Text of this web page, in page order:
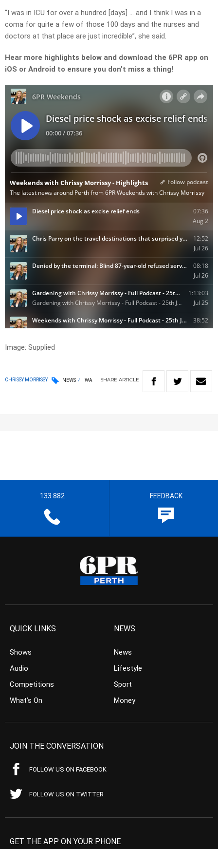
“I was in ICU for over a hundred [days] … and I think I was in a
coma for quite a few of those 100 days and the nurses and
doctors at that place are just incredible”, she said.
Hear more highlights below and download the 6PR app on
iOS or Android to ensure you don’t miss a thing!
Image: Supplied
CHRISSY MORRISSY NEWS WA SHARE ARTICLE
133 882 FEEDBACK
QUICK LINKS
Shows
Audio
Competitions
What’s On
NEWS
News
Lifestyle
Sport
Money
JOIN THE CONVERSATION
FOLLOW US ON FACEBOOK
FOLLOW US ON TWITTER
GET THE APP ON YOUR PHONE